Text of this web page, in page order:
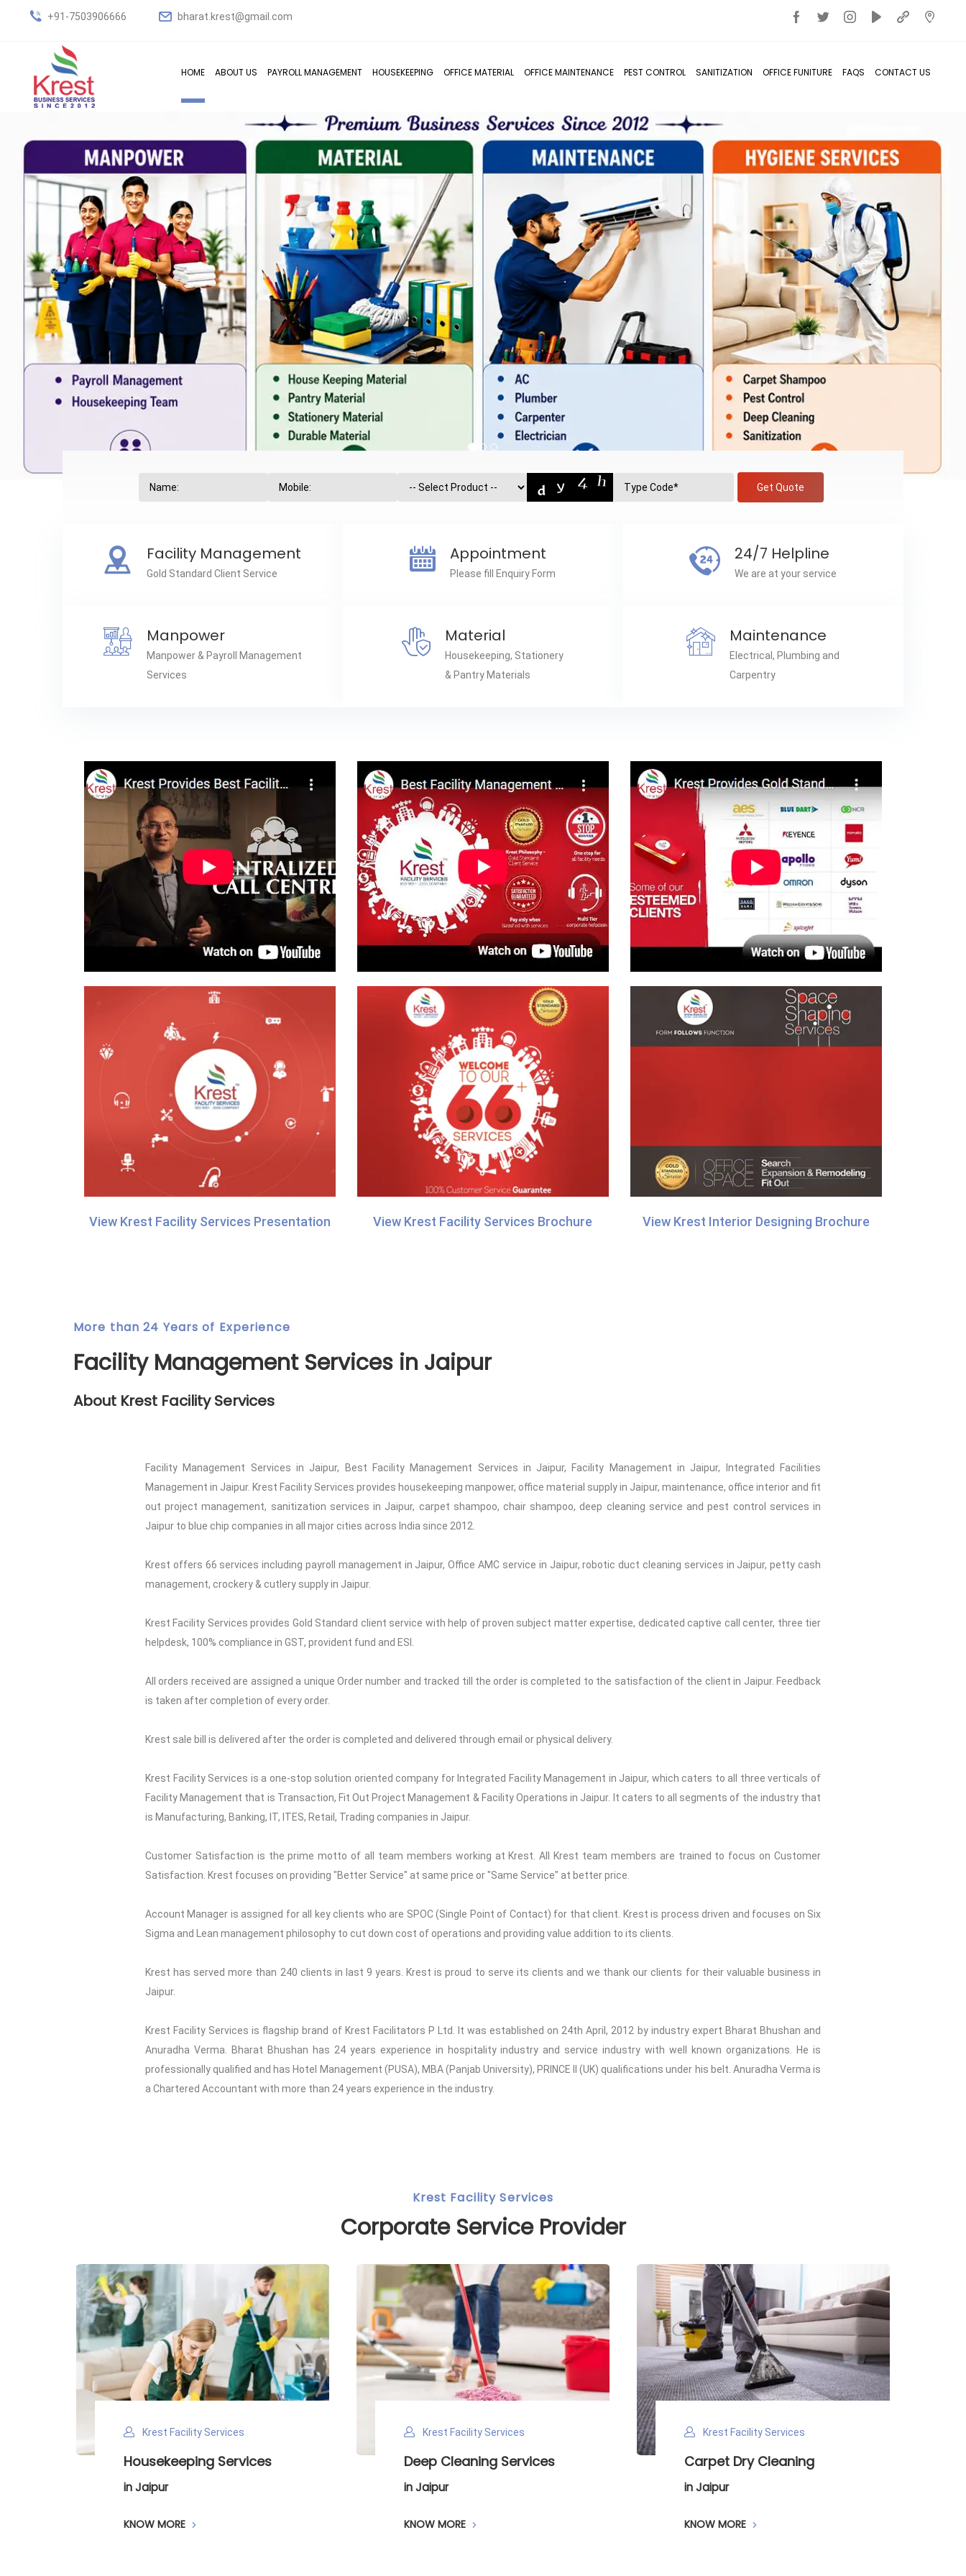
+91-7503906666 bharat.krest@gmail.com
HOME ABOUT US PAYROLL MANAGEMENT HOUSEKEEPING OFFICE MATERIAL OFFICE MAINTENANCE PEST CONTROL SANITIZATION OFFICE FUNITURE FAQS CONTACT US
Get Quote
Facility Management
Gold Standard Client Service
Appointment
Please fill Enquiry Form
24/7 Helpline
We are at your service
Manpower
Manpower & Payroll Management
Services
Material
Housekeeping, Stationery
& Pantry Materials
Maintenance
Electrical, Plumbing and
Carpentry
View Krest Facility Services Presentation View Krest Facility Services Brochure View Krest Interior Designing Brochure
More than 24 Years of Experience
Facility Management Services in Jaipur
About Krest Facility Services
Facility Management Services in Jaipur, Best Facility Management Services in Jaipur, Facility Management in Jaipur, Integrated Facilities
Management in Jaipur. Krest Facility Services provides housekeeping manpower, office material supply in Jaipur, maintenance, office interior and fit
out project management, sanitization services in Jaipur, carpet shampoo, chair shampoo, deep cleaning service and pest control services in
Jaipur to blue chip companies in all major cities across India since 2012.
Krest offers 66 services including payroll management in Jaipur, Office AMC service in Jaipur, robotic duct cleaning services in Jaipur, petty cash
management, crockery & cutlery supply in Jaipur.
Krest Facility Services provides Gold Standard client service with help of proven subject matter expertise, dedicated captive call center, three tier
helpdesk, 100% compliance in GST, provident fund and ESI.
All orders received are assigned a unique Order number and tracked till the order is completed to the satisfaction of the client in Jaipur. Feedback
is taken after completion of every order.
Krest sale bill is delivered after the order is completed and delivered through email or physical delivery.
Krest Facility Services is a one-stop solution oriented company for Integrated Facility Management in Jaipur, which caters to all three verticals of
Facility Management that is Transaction, Fit Out Project Management & Facility Operations in Jaipur. It caters to all segments of the industry that
is Manufacturing, Banking, IT, ITES, Retail, Trading companies in Jaipur.
Customer Satisfaction is the prime motto of all team members working at Krest. All Krest team members are trained to focus on Customer
Satisfaction. Krest focuses on providing "Better Service" at same price or "Same Service" at better price.
Account Manager is assigned for all key clients who are SPOC (Single Point of Contact) for that client. Krest is process driven and focuses on Six
Sigma and Lean management philosophy to cut down cost of operations and providing value addition to its clients.
Krest has served more than 240 clients in last 9 years. Krest is proud to serve its clients and we thank our clients for their valuable business in
Jaipur.
Krest Facility Services is flagship brand of Krest Facilitators P Ltd. It was established on 24th April, 2012 by industry expert Bharat Bhushan and
Anuradha Verma. Bharat Bhushan has 24 years experience in hospitality industry and service industry with well known organizations. He is
professionally qualified and has Hotel Management (PUSA), MBA (Panjab University), PRINCE II (UK) qualifications under his belt. Anuradha Verma is
a Chartered Accountant with more than 24 years experience in the industry.
Krest Facility Services
Corporate Service Provider
Krest Facility Services
Housekeeping Services
in Jaipur
KNOW MORE
Krest Facility Services
Deep Cleaning Services
in Jaipur
KNOW MORE
Krest Facility Services
Carpet Dry Cleaning
in Jaipur
KNOW MORE